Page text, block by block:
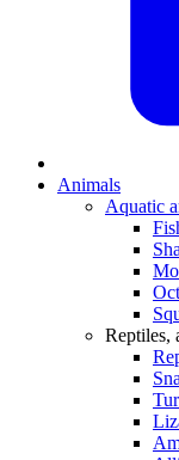
Animals
Aquatic
Reptiles,